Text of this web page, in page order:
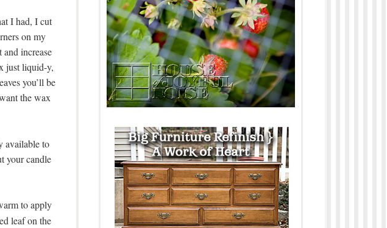
I had, I cut
on my
and increase
just liquid-y,
you’ll be
the wax
available to
your candle
to apply
leaf on the